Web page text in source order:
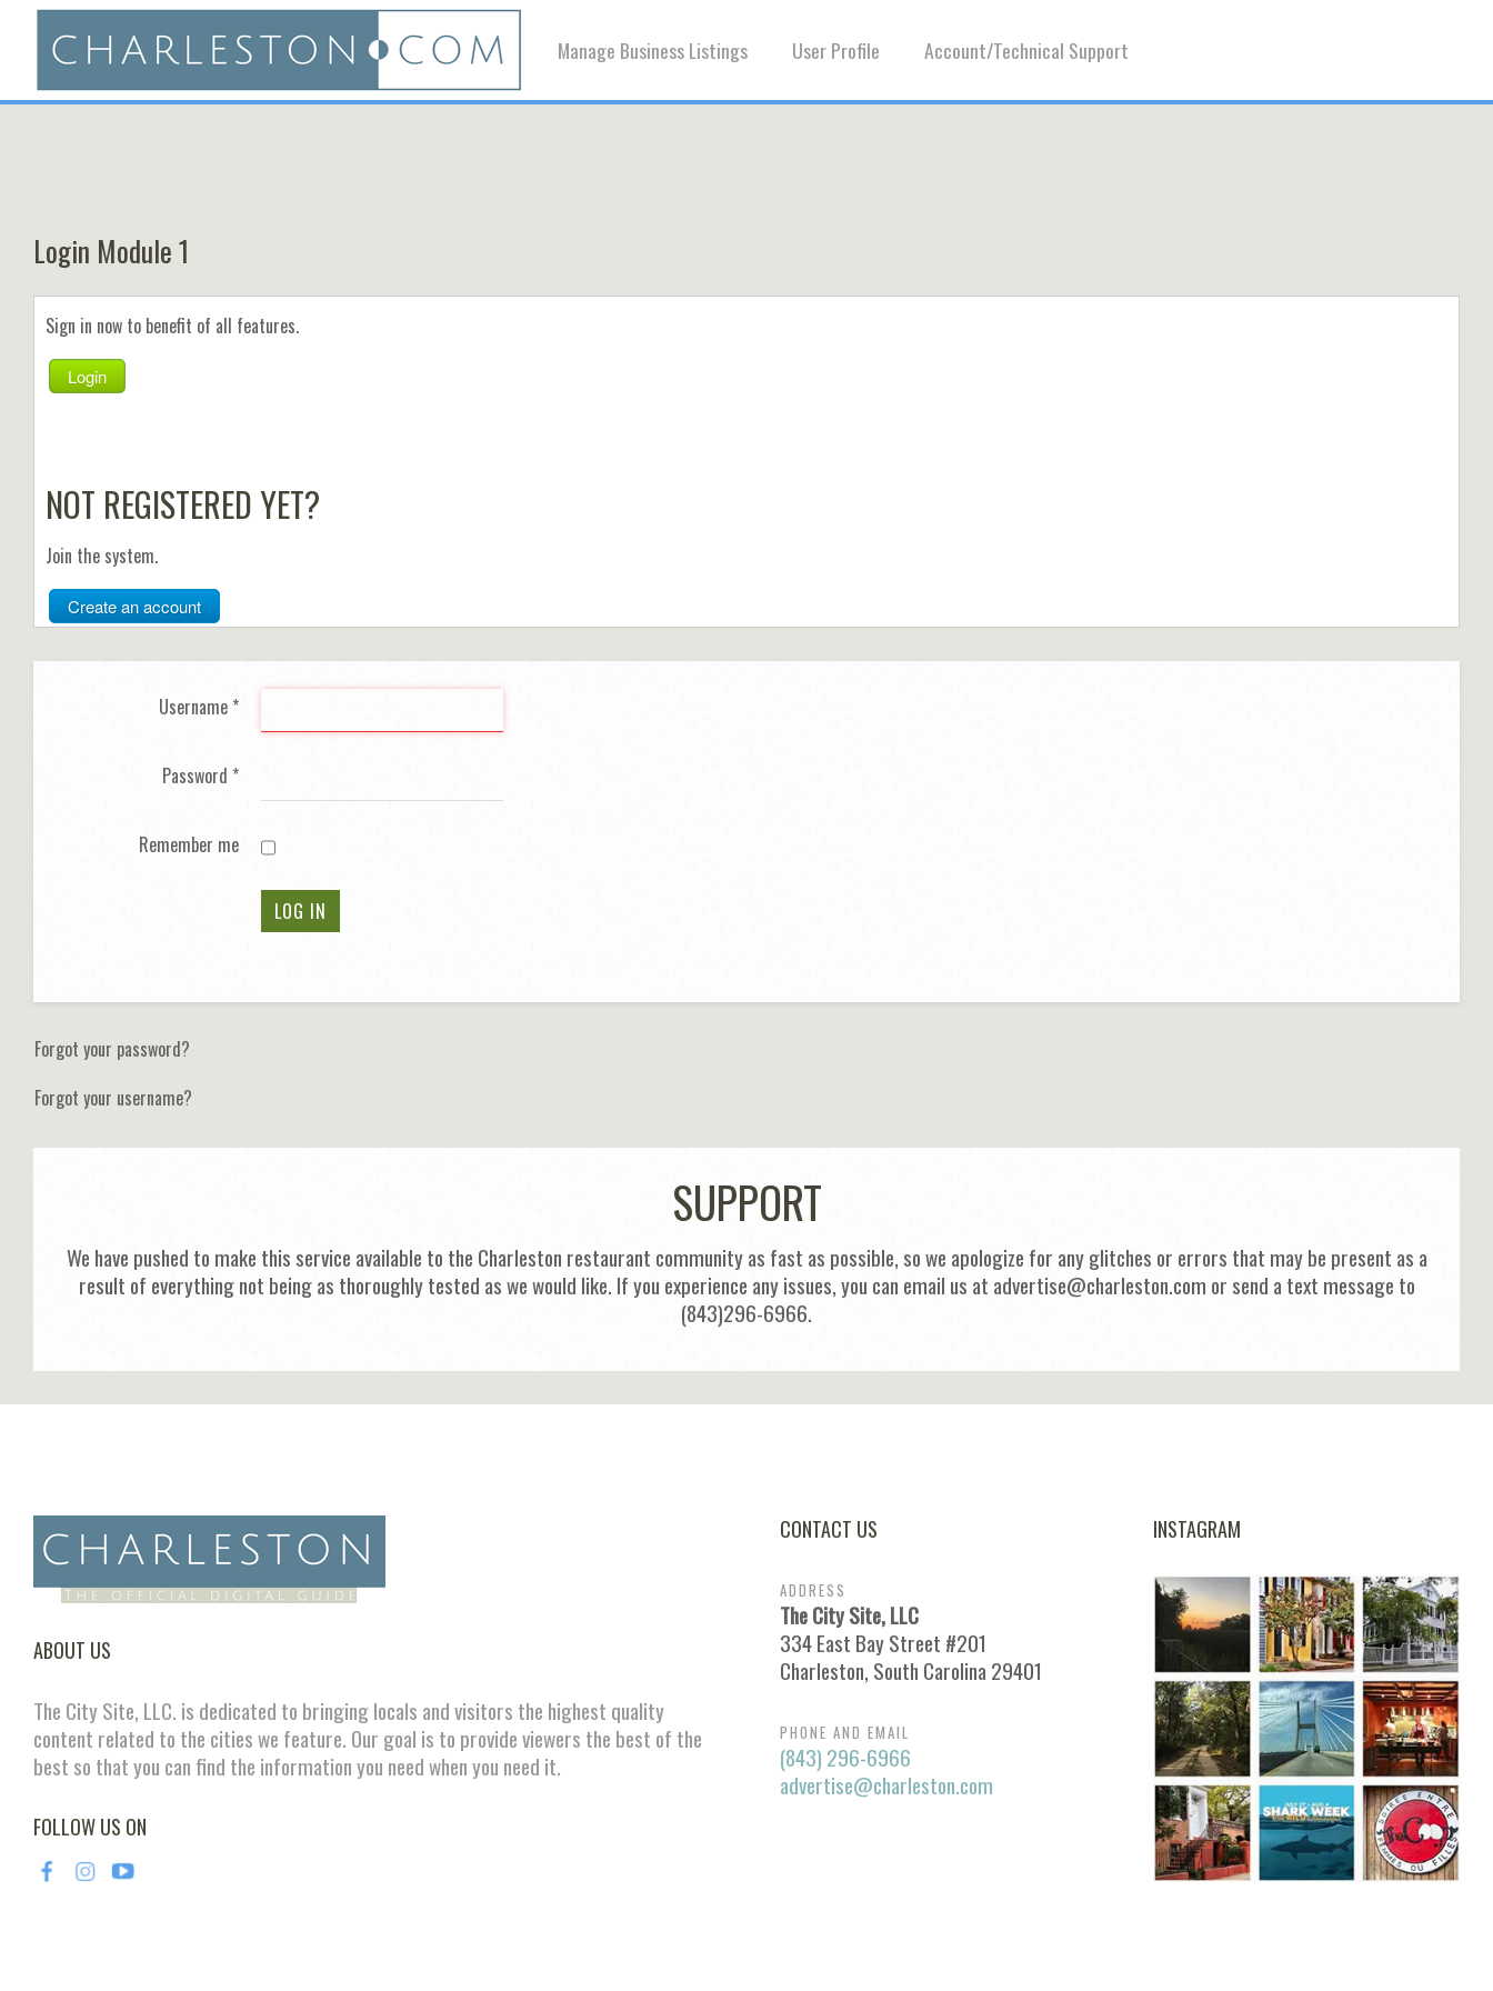
Manage Business Listings User Profile Account/Technical Support
Login Module 1
Sign in now to benefit of all features.
Login
NOT REGISTERED YET?
Join the system.
Create an account
Username *
Password *
Remember me
LOG IN
Forgot your password?
Forgot your username?
SUPPORT
We have pushed to make this service available to the Charleston restaurant community as fast as possible, so we apologize for any glitches or errors that may be present as a
result of everything not being as thoroughly tested as we would like. If you experience any issues, you can email us at advertise@charleston.com or send a text message to
(843)296-6966.
ABOUT US
The City Site, LLC. is dedicated to bringing locals and visitors the highest quality
content related to the cities we feature. Our goal is to provide viewers the best of the
best so that you can find the information you need when you need it.
FOLLOW US ON
CONTACT US
ADDRESS
The City Site, LLC
334 East Bay Street #201
Charleston, South Carolina 29401
PHONE AND EMAIL
(843) 296-6966
advertise@charleston.com
INSTAGRAM